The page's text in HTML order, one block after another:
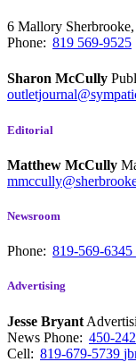
6 Mallory
Phone: 819 569-9525
Sharon McCully
Editorial
Matthew McCully
Newsroom
Phone: 819-569-6345
Advertising
Jesse Bryant
News Phone: 450-
Cell: 819-679-5739